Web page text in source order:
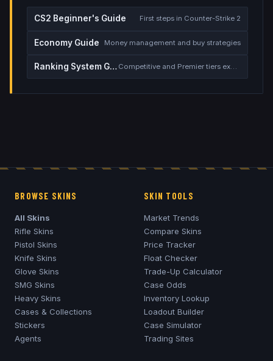
CS2 Beginner's Guide First steps in Counter-Strike 2
Economy Guide Money management and buy strategies
Ranking System Guide Competitive and Premier tiers explained
BROWSE SKINS
All Skins
Rifle Skins
Pistol Skins
Knife Skins
Glove Skins
SMG Skins
Heavy Skins
Cases & Collections
Stickers
Agents
SKIN TOOLS
Market Trends
Compare Skins
Price Tracker
Float Checker
Trade-Up Calculator
Case Odds
Inventory Lookup
Loadout Builder
Case Simulator
Trading Sites